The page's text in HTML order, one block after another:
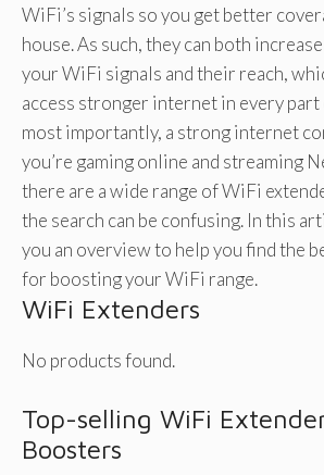
WiFi’s signals so you get better
house. As such, they can both
your WiFi signals and their reach,
access stronger internet in every part
most importantly, a strong internet
you’re gaming online and streaming
there are a wide range of WiFi
the search can be confusing. In this
you an overview to help you find the
for boosting your WiFi range.
WiFi Extenders
No products found.
Top-selling WiFi
Boosters